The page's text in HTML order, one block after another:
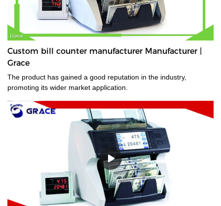
Custom bill counter manufacturer Manufacturer |
Grace
The product has gained a good reputation in the industry,
promoting its wider market application.